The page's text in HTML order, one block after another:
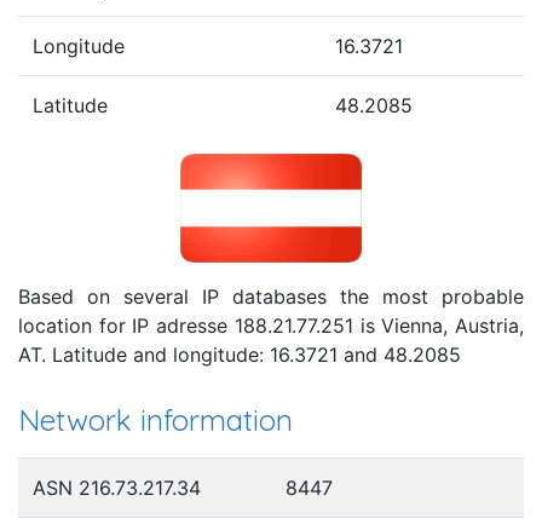
Longitude 16.3721
Latitude 48.2085
Based on several IP databases the most probable
location for IP adresse 188.21.77.251 is Vienna, Austria,
AT. Latitude and longitude: 16.3721 and 48.2085
Network information
ASN 216.73.217.34 8447